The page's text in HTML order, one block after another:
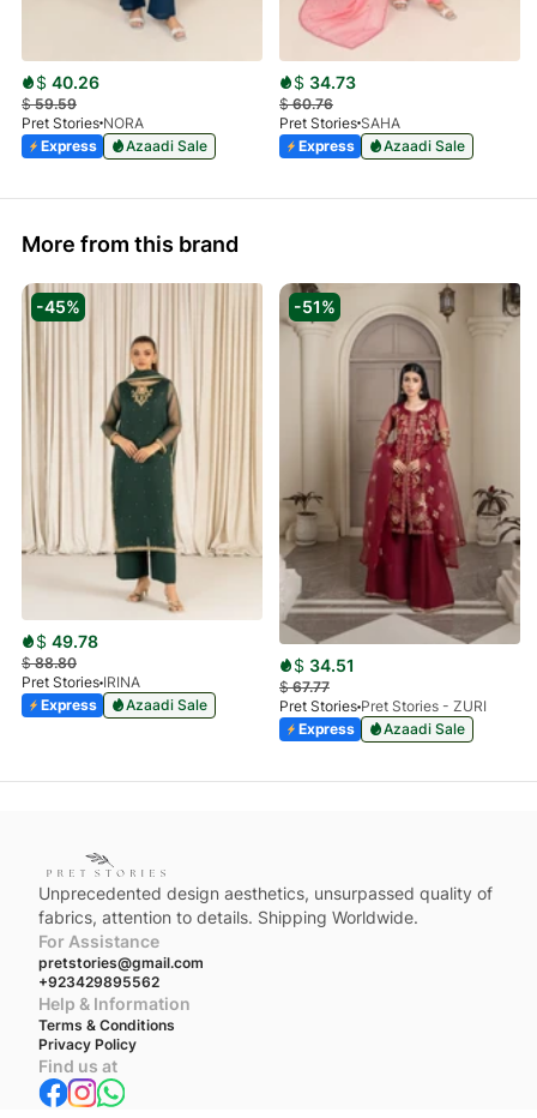
$ 40.26
$59.59
Pret Stories NORA
Express
Azaadi Sale
$ 34.73
$60.76
Pret Stories SAHA
Express
Azaadi Sale
More from this brand
-45%
$ 49.78
$88.80
Pret Stories IRINA
Express
Azaadi Sale
-51%
$ 34.51
$67.77
Pret Stories Pret Stories - ZURI
Express
Azaadi Sale
Unprecedented design aesthetics, unsurpassed quality of
fabrics, attention to details. Shipping Worldwide.
For Assistance
pretstories@gmail.com
+923429895562
Help & Information
Terms & Conditions
Privacy Policy
Find us at